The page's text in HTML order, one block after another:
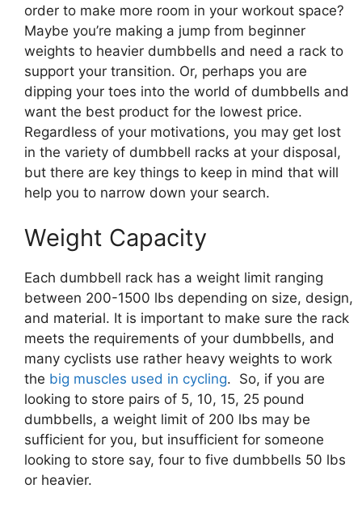
order to make more room in your workout space?
Maybe you’re making a jump from beginner
weights to heavier dumbbells and need a rack to
support your transition. Or, perhaps you are
dipping your toes into the world of dumbbells and
want the best product for the lowest price.
Regardless of your motivations, you may get lost
in the variety of dumbbell racks at your disposal,
but there are key things to keep in mind that will
help you to narrow down your search.
Weight Capacity
Each dumbbell rack has a weight limit ranging
between 200-1500 lbs depending on size, design,
and material. It is important to make sure the rack
meets the requirements of your dumbbells, and
many cyclists use rather heavy weights to work
the big muscles used in cycling. So, if you are
looking to store pairs of 5, 10, 15, 25 pound
dumbbells, a weight limit of 200 lbs may be
sufficient for you, but insufficient for someone
looking to store say, four to five dumbbells 50 lbs
or heavier.